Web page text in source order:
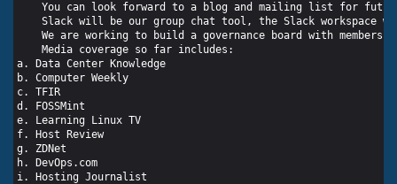
You can look forward to a blog and mailing list for
Slack will be our group chat tool, the Slack workspace
We are working to build a governance board with members
    Media coverage so far includes:
a. Data Center Knowledge
b. Computer Weekly
c. TFIR
d. FOSSMint
e. Learning Linux TV
f. Host Review
g. ZDNet
h. DevOps.com
i. Hosting Journalist